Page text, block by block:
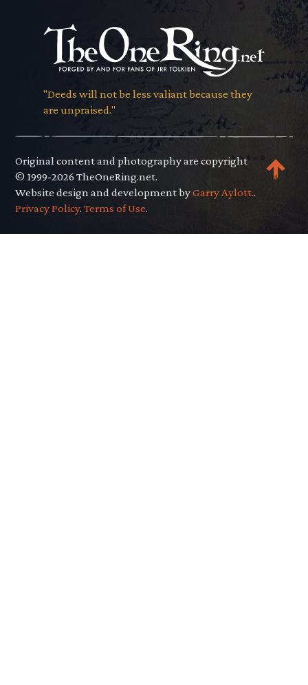
"Deeds will not be less valiant because they
are unpraised."
Original content and photography are copyright
© 1999-2026 TheOneRing.net.
Website design and development byGarry Aylott..
Privacy Policy.Terms of Use.